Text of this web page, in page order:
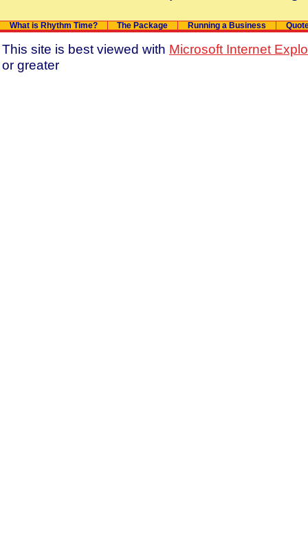
What is Rhythm Time? The Package Running a Business
This site is best viewed with Microsoft Internet
or greater